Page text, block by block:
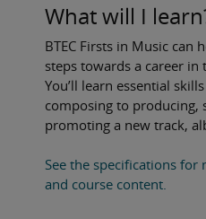
What will I
BTEC Firsts in Music can
steps towards a career in
You’ll learn essential
composing to producing,
promoting a new track,
See the specifications
and course content.